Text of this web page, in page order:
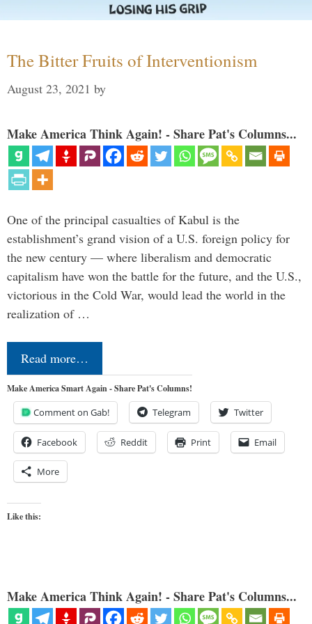
The Bitter Fruits of Interventionism
August 23, 2021 by
Make America Think Again! - Share Pat's Columns...
One of the principal casualties of Kabul is the
establishment’s grand vision of a U.S. foreign policy for
the new century — where liberalism and democratic
capitalism have won the battle for the future, and the U.S.,
victorious in the Cold War, would lead the world in the
realization of …
Read more…
Make America Smart Again - Share Pat's Columns!
Comment on Gab! Telegram Twitter
Facebook Reddit Print Email
More
Like this:
Make America Think Again! - Share Pat's Columns...